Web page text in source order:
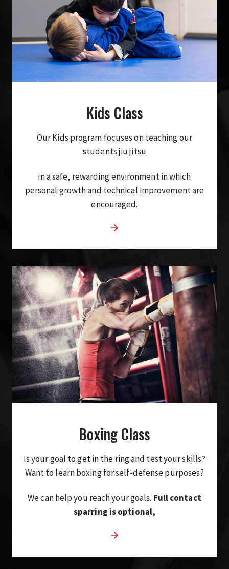
Kids Class
Our Kids program focuses on teaching our
students jiu jitsu
in a safe, rewarding environment in which
personal growth and technical improvement are
encouraged.
Boxing Class
Is your goal to get in the ring and test your skills?
Want to learn boxing for self-defense purposes?
We can help you reach your goals. Full contact
sparring is optional,